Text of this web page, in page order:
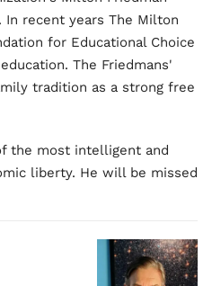
In recent years The Milton
for Educational Choice
The Friedmans'
tradition as a strong free
the most intelligent and
liberty. He will be missed.